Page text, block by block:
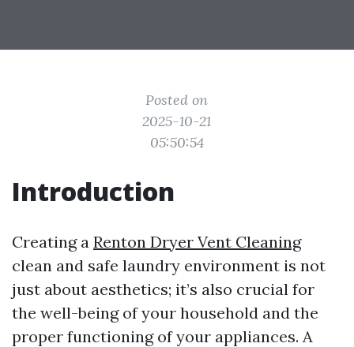
Posted on
2025-10-21
05:50:54
Introduction
Creating a Renton Dryer Vent Cleaning
clean and safe laundry environment is not
just about aesthetics; it’s also crucial for
the well-being of your household and the
proper functioning of your appliances. A